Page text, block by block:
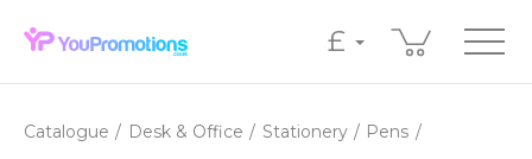
£
Catalogue Desk & Office Stationery Pens